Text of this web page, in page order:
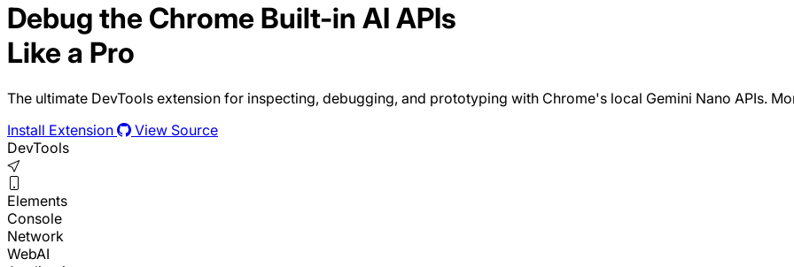
Debug the Chrome Built-in AI APIs
Like a Pro
The ultimate DevTools extension for inspecting, debugging, and prototyping with Chrome's local Gemini Nano APIs.
Install Extension
View Source
DevTools
Elements
Console
Network
WebAI